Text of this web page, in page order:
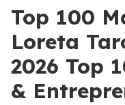
Top 100
Loreta
2026 Top
&